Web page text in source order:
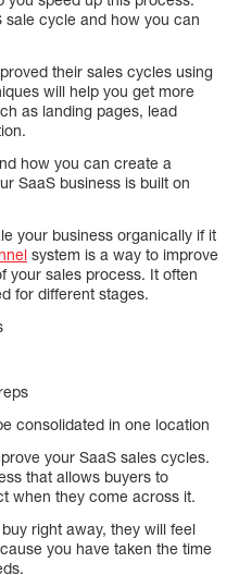
sale cycle and how you can
their sales cycles using
will help you get more
as landing pages, lead
how you can create a
SaaS business is built on
your business organically if it
system is a way to improve
your sales process. It often
for different stages.
consolidated in one location
your SaaS sales cycles.
that allows buyers to
when they come across it.
right away, they will feel
you have taken the time